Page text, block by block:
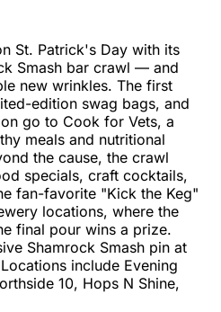
St. Patrick's Day with its
Smash bar crawl — and
new wrinkles. The first
edition swag bags, and
go to Cook for Vets, a
meals and nutritional
the cause, the crawl
specials, craft cocktails,
fan-favorite "Kick the Keg"
locations, where the
final pour wins a prize.
Shamrock Smash pin at
include Evening
10, Hops N Shine,